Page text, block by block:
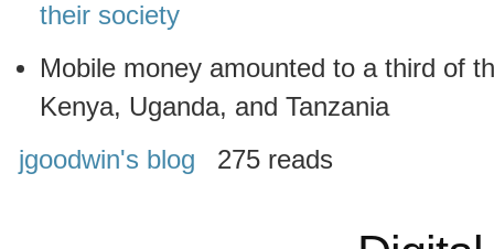
their society
Mobile money amounted to a third of
Kenya, Uganda, and Tanzania
jgoodwin's blog
275 reads